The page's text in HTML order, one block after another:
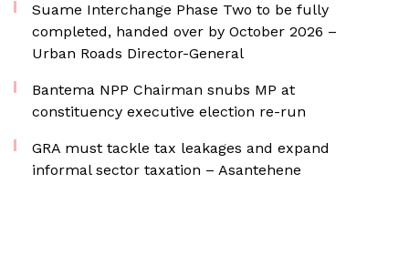
Suame Interchange Phase Two to be fully
completed, handed over by October 2026 –
Urban Roads Director-General
Bantema NPP Chairman snubs MP at
constituency executive election re-run
GRA must tackle tax leakages and expand
informal sector taxation – Asantehene